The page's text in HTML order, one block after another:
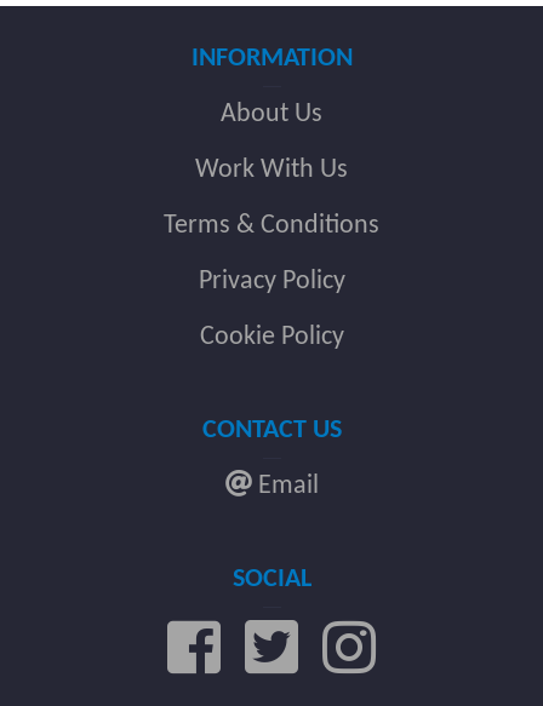
INFORMATION
About Us
Work With Us
Terms & Conditions
Privacy Policy
Cookie Policy
CONTACT US
Email
SOCIAL